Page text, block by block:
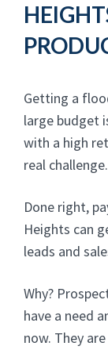
Getting a
large budget
with a high
real challenge.
Done right,
Heights can
leads and
Why?
have a need
now. They